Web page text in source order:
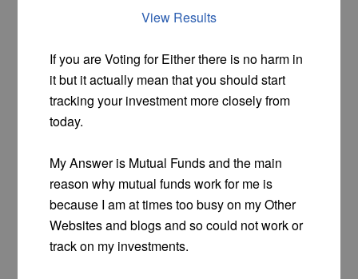
View Results
If you are Voting for Either there is no harm in
it but it actually mean that you should start
tracking your investment more closely from
today.
My Answer is Mutual Funds and the main
reason why mutual funds work for me is
because I am at times too busy on my Other
Websites and blogs and so could not work or
track on my investments.